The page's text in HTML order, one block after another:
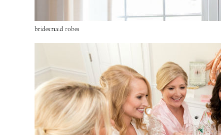
bridesmaid robes